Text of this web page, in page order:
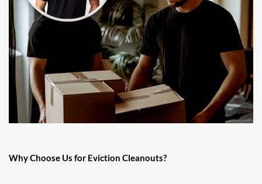
Why Choose Us for Eviction Cleanouts?